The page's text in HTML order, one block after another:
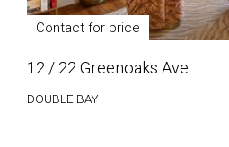
Contact for price
12 / 22 Greenoaks Ave
DOUBLE BAY